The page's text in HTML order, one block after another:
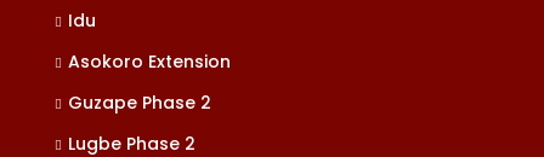
Idu
Asokoro Extension
Guzape Phase 2
Lugbe Phase 2